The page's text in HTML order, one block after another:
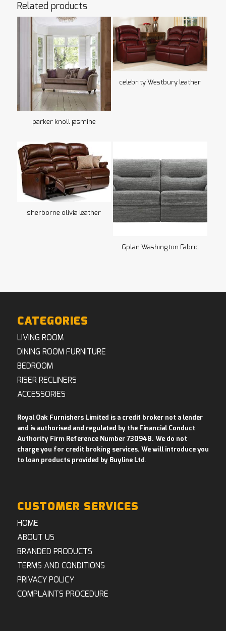
Related products
parker knoll jasmine
celebrity Westbury leather
sherborne olivia leather
Gplan Washington Fabric
CATEGORIES
LIVING ROOM
DINING ROOM FURNITURE
BEDROOM
RISER RECLINERS
ACCESSORIES
Royal Oak Furnishers Limited is a credit broker not a lender
and is authorised and regulated by the Financial Conduct
Authority Firm Reference Number 730948. We do not
charge you for credit broking services. We will introduce you
to loan products provided by Buyline Ltd .
CUSTOMER SERVICES
HOME
ABOUT US
BRANDED PRODUCTS
TERMS AND CONDITIONS
PRIVACY POLICY
COMPLAINTS PROCEDURE